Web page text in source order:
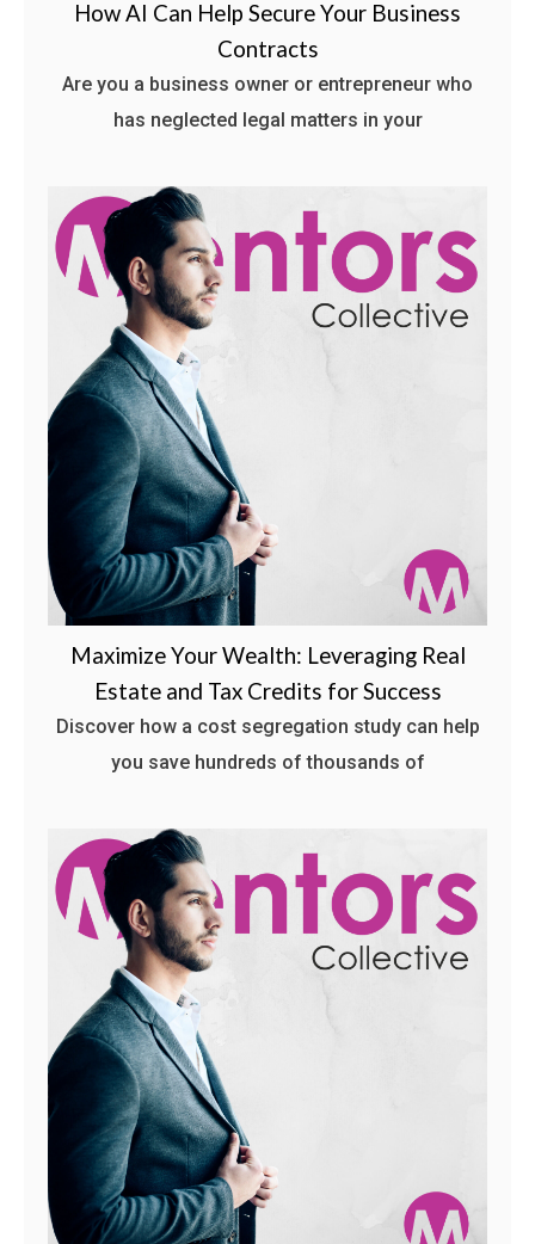
How AI Can Help Secure Your Business
Contracts
Are you a business owner or entrepreneur who
has neglected legal matters in your
Maximize Your Wealth: Leveraging Real
Estate and Tax Credits for Success
Discover how a cost segregation study can help
you save hundreds of thousands of